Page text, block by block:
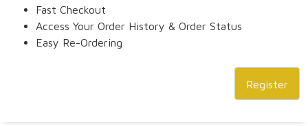
Fast Checkout
Access Your Order History & Order Status
Easy Re-Ordering
Register